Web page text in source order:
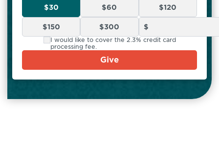
$30 $60 $120
$150 $300
I would like to cover the 2.3% credit card
processing fee.
Give